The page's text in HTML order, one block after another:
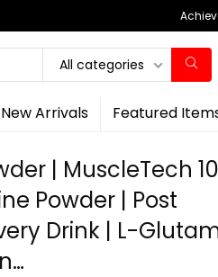
All categories
New Arrivals Featured
| MuscleTech
Powder | Post
Drink | L-